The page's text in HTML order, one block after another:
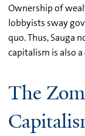
Ownership of
lobbyists sway
quo. Thus, Sauga
capitalism is also a
The